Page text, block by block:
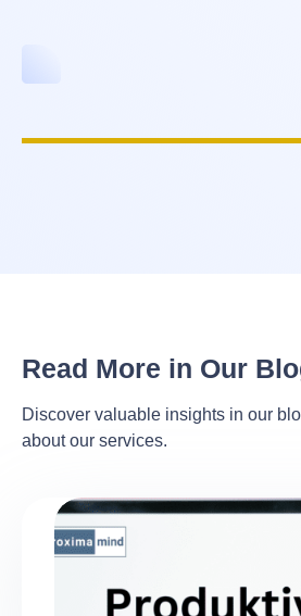
Read More in Our
Discover valuable insights in our
about our services.